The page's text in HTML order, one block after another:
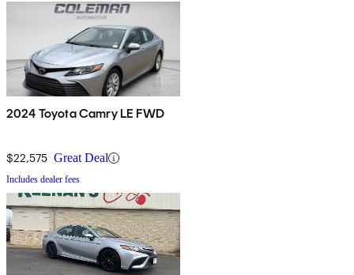
2024 Toyota Camry LE FWD
$22,575 Great Deal
Includes dealer fees